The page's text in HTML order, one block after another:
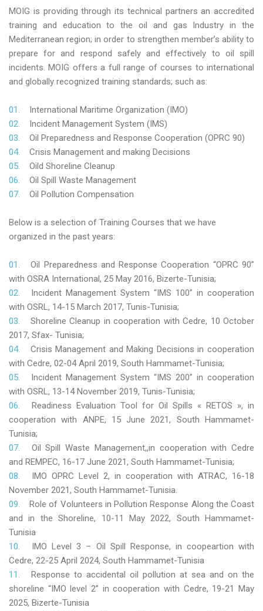
MOIG is providing through its technical partners an accredited
training and education to the oil and gas Industry in the
Mediterranean region; in order to strengthen member’s ability to
prepare for and respond safely and effectively to oil spill
incidents. MOIG offers a full range of courses to international
and globally recognized training standards; such as:
International Maritime Organization (IMO)
Incident Management System (IMS)
Oil Preparedness and Response Cooperation (OPRC 90)
Crisis Management and making Decisions
Oild Shoreline Cleanup
Oil Spill Waste Management
Oil Pollution Compensation
Below is a selection of Training Courses that we have
organized in the past years:
Oil Preparedness and Response Cooperation “OPRC 90”
with OSRA International, 25 May 2016, Bizerte-Tunisia;
Incident Management System “IMS 100” in cooperation
with OSRL, 14-15 March 2017, Tunis-Tunisia;
Shoreline Cleanup in cooperation with Cedre, 10 October
2017, Sfax- Tunisia;
Crisis Management and Making Decisions in cooperation
with Cedre, 02-04 April 2019, South Hammamet-Tunisia;
Incident Management System “IMS 200” in cooperation
with OSRL, 13-14 November 2019, Tunis-Tunisia;
Readiness Evaluation Tool for Oil Spills « RETOS », in
cooperation with ANPE, 15 June 2021, South Hammamet-
Tunisia;
Oil Spill Waste Management,,in cooperation with Cedre
and REMPEC, 16-17 June 2021, South Hammamet-Tunisia;
IMO OPRC Level 2, in cooperation with ATRAC, 16-18
November 2021, South Hammamet-Tunisia.
Role of Volunteers in Pollution Response Along the Coast
and in the Shoreline, 10-11 May 2022, South Hammamet-
Tunisia
IMO Level 3 – Oil Spill Response, in coopeartion with
Cedre, 22-25 April 2024, South Hammamet-Tunisia
Response to accidental oil pollution at sea and on the
shoreline “IMO level 2” in cooperation with Cedre, 19-21 May
2025, Bizerte-Tunisia